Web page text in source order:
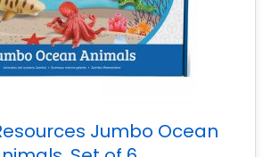
Jumbo Ocean